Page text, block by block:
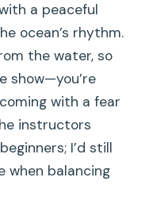
a peaceful
ocean’s rhythm.
the water, so
show—you’re
with a fear
instructors
I’d still
when balancing